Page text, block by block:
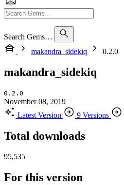
Search Gems…
makandra_sidekiq
0.2.0
makandra_sidekiq
0.2.0
November 08, 2019
Latest Version
9 Versions
Total downloads
95,535
For this version